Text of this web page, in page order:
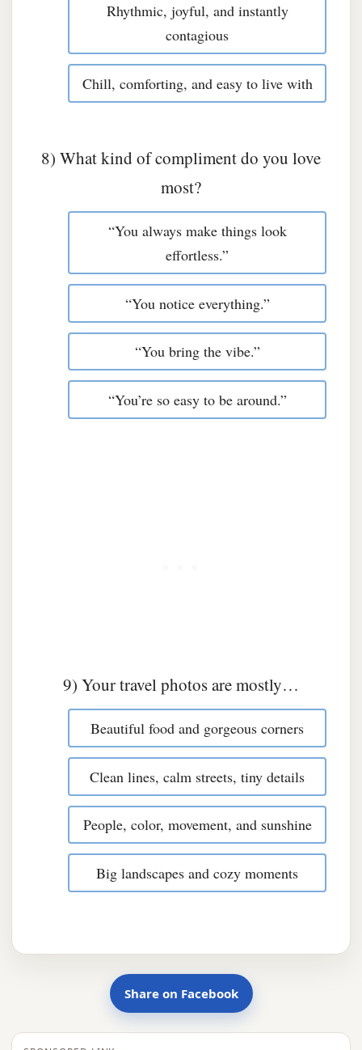
Rhythmic, joyful, and instantly
contagious
Chill, comforting, and easy to live with
8) What kind of compliment do you love
most?
“You always make things look
effortless.”
“You notice everything.”
“You bring the vibe.”
“You’re so easy to be around.”
9) Your travel photos are mostly…
Beautiful food and gorgeous corners
Clean lines, calm streets, tiny details
People, color, movement, and sunshine
Big landscapes and cozy moments
Share on Facebook